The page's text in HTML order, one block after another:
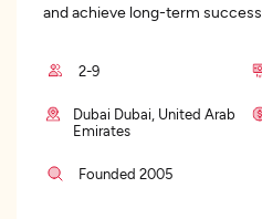
and achieve long-term success.
2-9
Dubai Dubai, United Arab
Emirates
Founded 2005